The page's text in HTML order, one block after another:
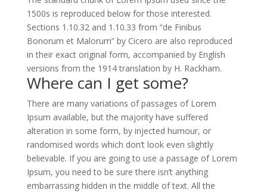
1500s is reproduced below for those interested.
Sections 1.10.32 and 1.10.33 from “de Finibus
Bonorum et Malorum” by Cicero are also reproduced
in their exact original form, accompanied by English
versions from the 1914 translation by H. Rackham.
Where can I get some?
There are many variations of passages of Lorem
Ipsum available, but the majority have suffered
alteration in some form, by injected humour, or
randomised words which don’t look even slightly
believable. If you are going to use a passage of Lorem
Ipsum, you need to be sure there isn’t anything
embarrassing hidden in the middle of text. All the